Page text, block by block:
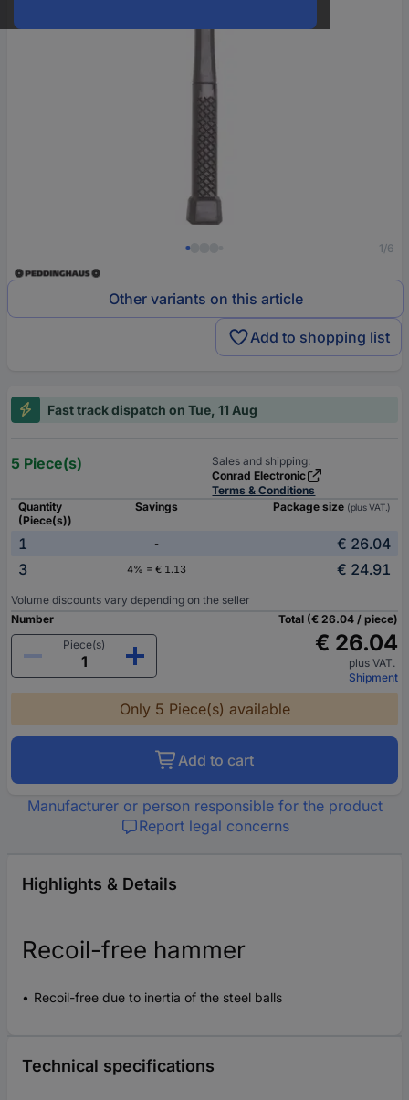
1/6
Other variants on this article
Add to shopping list
Fast track dispatch on Tue, 11 Aug
5 Piece(s)
Sales and shipping:
Conrad Electronic
Terms & Conditions
Quantity
(Piece(s))
Savings Package size (plus VAT.)
1 -
€ 26.04
3
4% = € 1.13 € 24.91
Volume discounts vary depending on the seller
Number
Piece(s)
Total (€ 26.04 / piece)
€ 26.04
plus VAT.
Shipment
Only 5 Piece(s) available
Add to cart
Manufacturer or person responsible for the product
Report legal concerns
Highlights & Details
Recoil-free hammer
Recoil-free due to inertia of the steel balls
Technical specifications